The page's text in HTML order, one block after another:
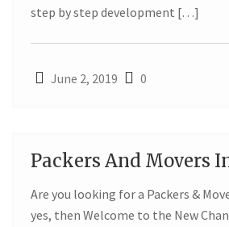
step by step development […]
June 2, 2019 0
Packers And Movers
Are you looking for a Packers &
yes, then Welcome to the New